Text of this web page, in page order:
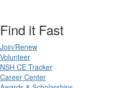
Find it Fast
Join/Renew
Volunteer
NSH CE Tracker
Career Center